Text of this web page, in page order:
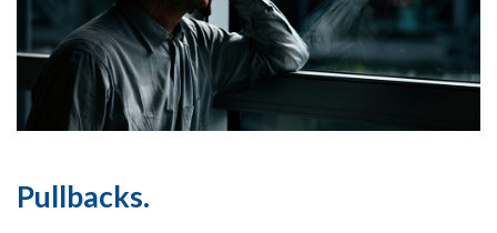
Pullbacks.